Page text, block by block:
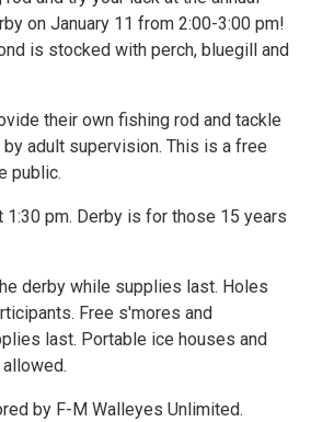
on January 11 from 2:00-3:00 pm!
is stocked with perch, bluegill and
their own fishing rod and tackle
adult supervision. This is a free
public.
pm. Derby is for those 15 years
derby while supplies last. Holes
Free s'mores and
last. Portable ice houses and
by F-M Walleyes Unlimited.